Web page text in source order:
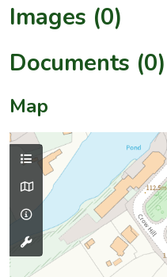
Images (0)
Documents (0)
Map